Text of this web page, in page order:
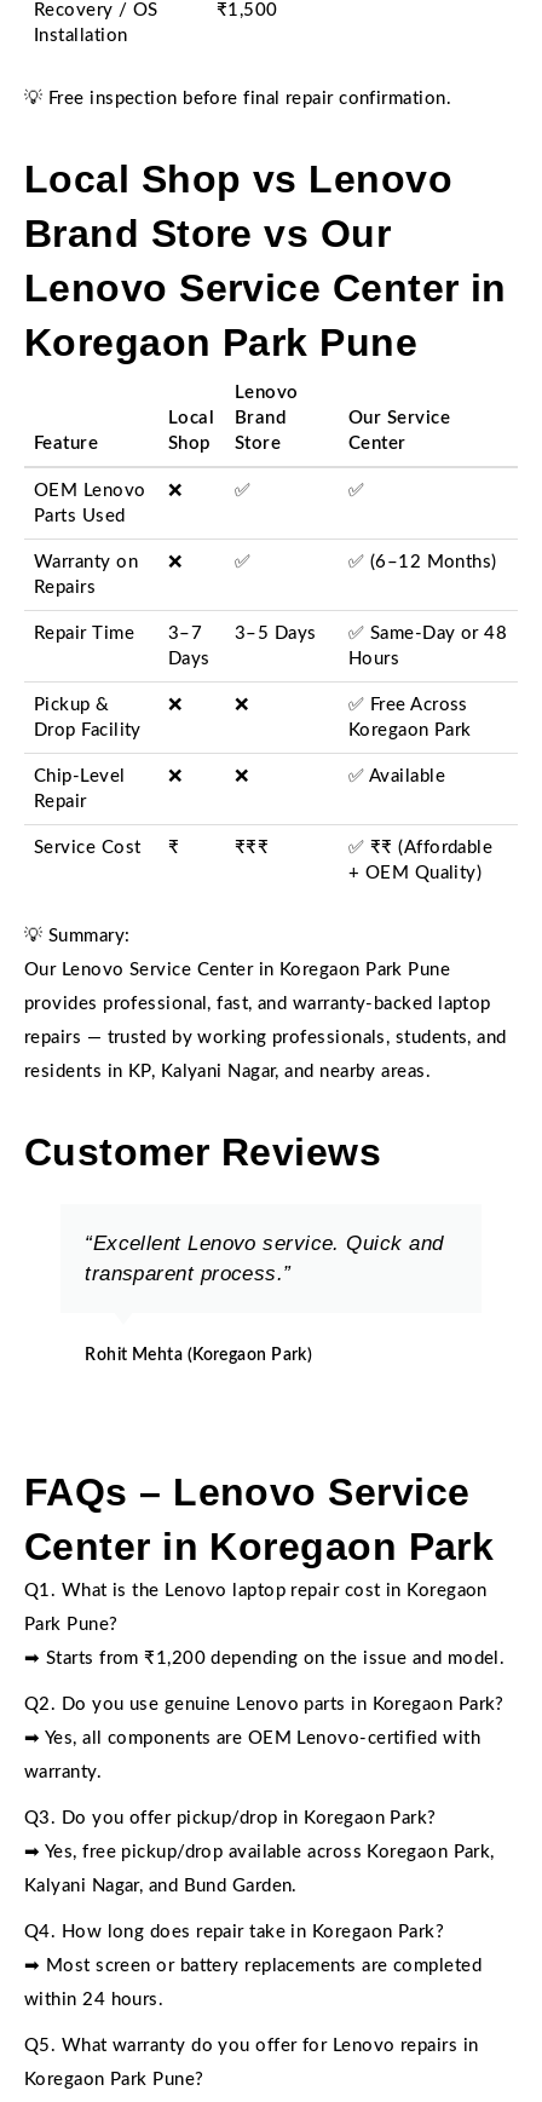
Recovery / OS
Installation
₹1,500
💡 Free inspection before final repair confirmation.
Local Shop vs Lenovo
Brand Store vs Our
Lenovo Service Center in
Koregaon Park Pune
Feature
Local
Shop
Lenovo
Brand
Store
Our Service
Center
OEM Lenovo
Parts Used
❌ ✅ ✅
Warranty on
Repairs
❌ ✅ ✅ (6–12 Months)
Repair Time
3–7
Days
3–5 Days
✅ Same-Day or 48
Hours
Pickup &
Drop Facility
❌ ❌
✅ Free Across
Koregaon Park
Chip-Level
Repair
❌ ❌ ✅ Available
Service Cost ₹ ₹₹₹
✅ ₹₹ (Affordable
+ OEM Quality)
💡 Summary:
Our Lenovo Service Center in Koregaon Park Pune
provides professional, fast, and warranty-backed laptop
repairs — trusted by working professionals, students, and
residents in KP, Kalyani Nagar, and nearby areas.
Customer Reviews
“Excellent Lenovo service. Quick and
transparent process.”
Rohit Mehta (Koregaon Park)
FAQs – Lenovo Service
Center in Koregaon Park
Q1. What is the Lenovo laptop repair cost in Koregaon
Park Pune?
➡ Starts from ₹1,200 depending on the issue and model.
Q2. Do you use genuine Lenovo parts in Koregaon Park?
➡ Yes, all components are OEM Lenovo-certified with
warranty.
Q3. Do you offer pickup/drop in Koregaon Park?
➡ Yes, free pickup/drop available across Koregaon Park,
Kalyani Nagar, and Bund Garden.
Q4. How long does repair take in Koregaon Park?
➡ Most screen or battery replacements are completed
within 24 hours.
Q5. What warranty do you offer for Lenovo repairs in
Koregaon Park Pune?